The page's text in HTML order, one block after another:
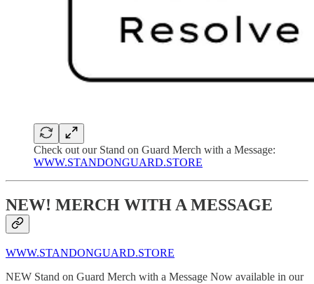
Check out our Stand on Guard Merch with a Message:
WWW.STANDONGUARD.STORE
NEW! MERCH WITH A MESSAGE
WWW.STANDONGUARD.STORE
NEW Stand on Guard Merch with a Message Now available in our